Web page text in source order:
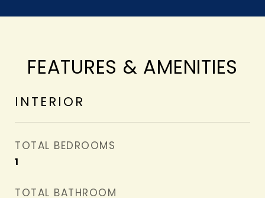
FEATURES & AMENITIES
INTERIOR
TOTAL BEDROOMS
1
TOTAL BATHROOM